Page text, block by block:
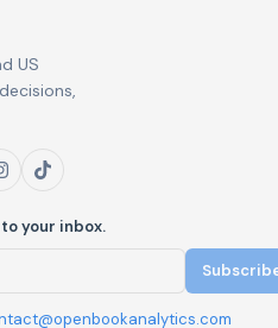
US
your inbox.